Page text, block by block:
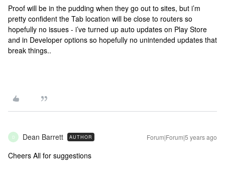
Proof will be in the pudding when they go out to sites, but i’m
pretty confident the Tab location will be close to routers so
hopefully no issues - i’ve turned up auto updates on Play Store
and in Developer options so hopefully no unintended updates that
break things..
D Dean Barrett AUTHOR Forum|Forum|5 years ago
Cheers All for suggestions